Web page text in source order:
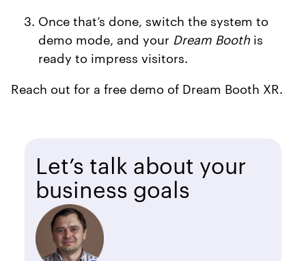
Once that’s done, switch the system to
demo mode, and your Dream Booth is
ready to impress visitors.
Reach out for a free demo of Dream Booth XR.
Let’s talk about your
business goals